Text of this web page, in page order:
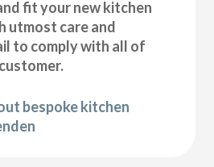
fit your new kitchen
utmost care and
to comply with all of
bespoke kitchen